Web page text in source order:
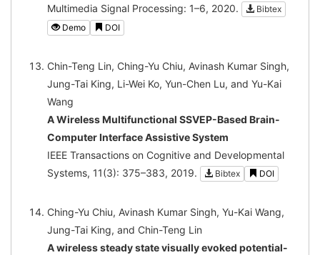
Multimedia Signal Processing: 1–6, 2020.
Bibtex
Demo
DOI
Chin-Teng Lin, Ching-Yu Chiu, Avinash Kumar Singh,
Jung-Tai King, Li-Wei Ko, Yun-Chen Lu, and Yu-Kai
Wang
A Wireless Multifunctional SSVEP-Based Brain-
Computer Interface Assistive System
IEEE Transactions on Cognitive and Developmental
Systems, 11(3): 375–383, 2019.
Bibtex DOI
Ching-Yu Chiu, Avinash Kumar Singh, Yu-Kai Wang,
Jung-Tai King, and Chin-Teng Lin
A wireless steady state visually evoked potential-